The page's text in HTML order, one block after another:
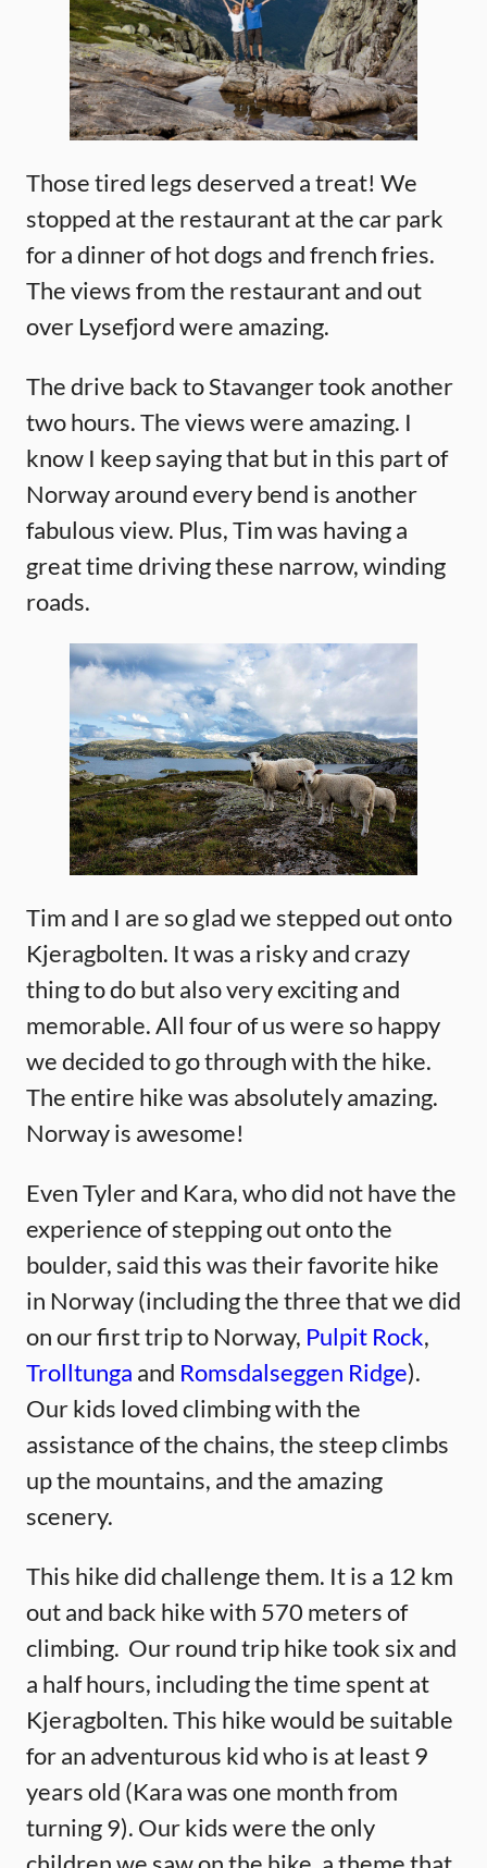
Those tired legs deserved a treat! We
stopped at the restaurant at the car park
for a dinner of hot dogs and french fries.
The views from the restaurant and out
over Lysefjord were amazing.
The drive back to Stavanger took another
two hours. The views were amazing. I
know I keep saying that but in this part of
Norway around every bend is another
fabulous view. Plus, Tim was having a
great time driving these narrow, winding
roads.
Tim and I are so glad we stepped out onto
Kjeragbolten. It was a risky and crazy
thing to do but also very exciting and
memorable. All four of us were so happy
we decided to go through with the hike.
The entire hike was absolutely amazing.
Norway is awesome!
Even Tyler and Kara, who did not have the
experience of stepping out onto the
boulder, said this was their favorite hike
in Norway (including the three that we did
on our first trip to Norway, Pulpit Rock,
Trolltunga and Romsdalseggen Ridge).
Our kids loved climbing with the
assistance of the chains, the steep climbs
up the mountains, and the amazing
scenery.
This hike did challenge them. It is a 12 km
out and back hike with 570 meters of
climbing. Our round trip hike took six and
a half hours, including the time spent at
Kjeragbolten. This hike would be suitable
for an adventurous kid who is at least 9
years old (Kara was one month from
turning 9). Our kids were the only